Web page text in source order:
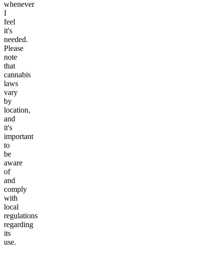
whenever
I
feel
it's
needed.
Please
note
that
cannabis
laws
vary
by
location,
and
it's
important
to
be
aware
of
and
comply
with
local
regulations
regarding
its
use.